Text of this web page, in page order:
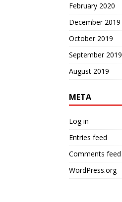
February 2020
December 2019
October 2019
September 2019
August 2019
META
Log in
Entries feed
Comments feed
WordPress.org